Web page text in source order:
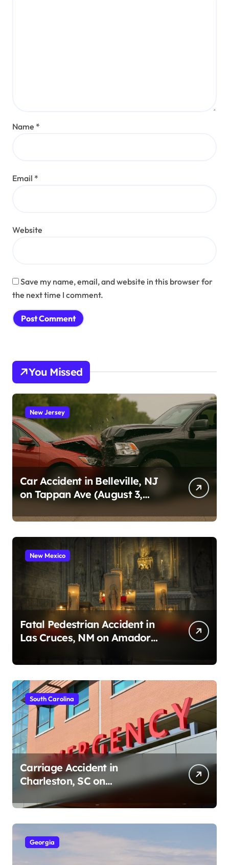
Name *
Email *
Website
Save my name, email, and website in this browser for
the next time I comment.
You Missed
New Jersey
Car Accident in Belleville, NJ
on Tappan Ave (August 3,
New Mexico
Fatal Pedestrian Accident in
Las Cruces, NM on Amador
South Carolina
Carriage Accident in
Charleston, SC on
Cumberland St (August 3,
2026)
Georgia